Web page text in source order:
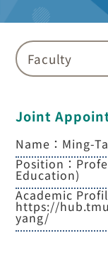
Faculty
Joint
Name：Ming-
Position：
Education)
Academic
https://
yang/